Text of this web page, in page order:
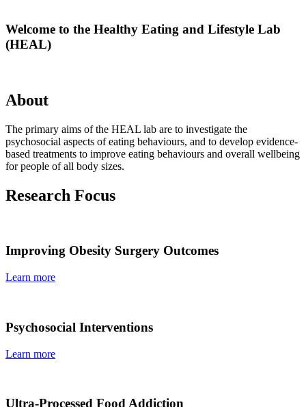
Welcome to the Healthy Eating and Lifestyle Lab
(HEAL)
About
The primary aims of the HEAL lab are to investigate the
psychosocial aspects of eating behaviours, and to develop evidence-
based treatments to improve eating behaviours and overall wellbeing
for people of all body sizes.
Research Focus
Improving Obesity Surgery Outcomes
Learn more
Psychosocial Interventions
Learn more
Ultra-Processed Food Addiction